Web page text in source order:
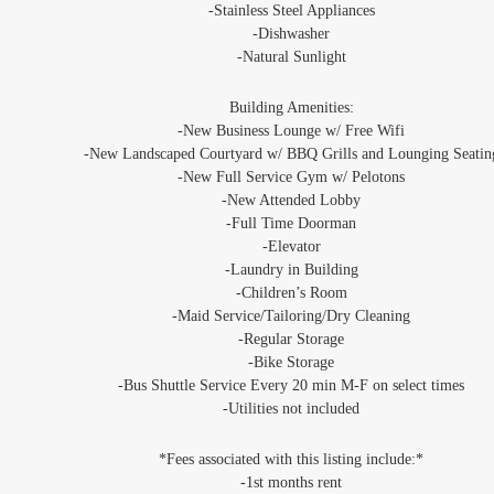
-Stainless Steel Appliances
‐Dishwasher
‐Natural Sunlight
Building Amenities:
‐New Business Lounge w/ Free Wifi
-New Landscaped Courtyard w/ BBQ Grills and Lounging
‐New Full Service Gym w/ Pelotons
-New Attended Lobby
‐Full Time Doorman
‐Elevator
‐Laundry in Building
‐Children’s Room
‐Maid Service/Tailoring/Dry Cleaning
‐Regular Storage
‐Bike Storage
‐Bus Shuttle Service Every 20 min M-F on select times
‐Utilities not included
*Fees associated with this listing include:*
-1st months rent